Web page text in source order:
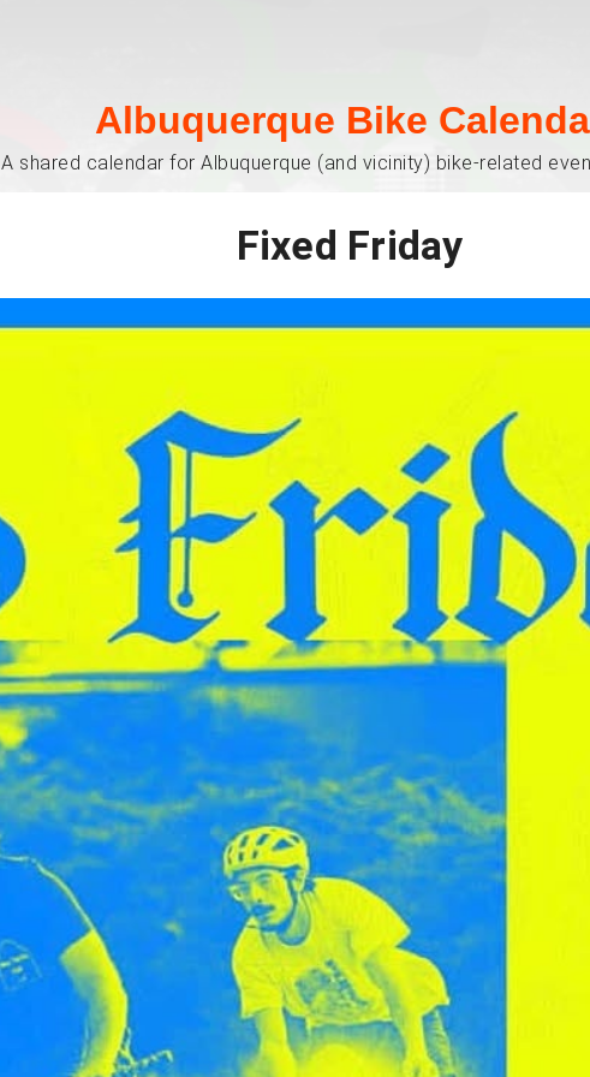
Albuquerque Bike
A shared calendar for Albuquerque (and vicinity) bike-related
Fixed Friday